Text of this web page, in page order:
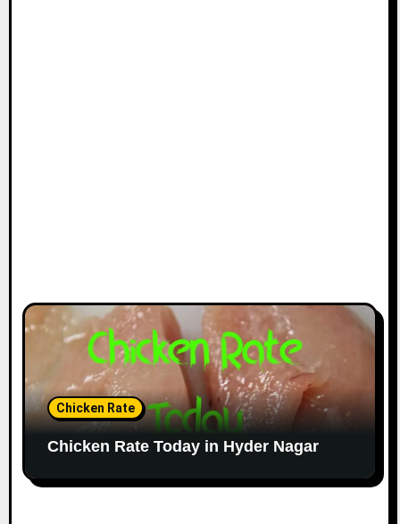
Chicken Rate
Chicken Rate Today in Hyder Nagar